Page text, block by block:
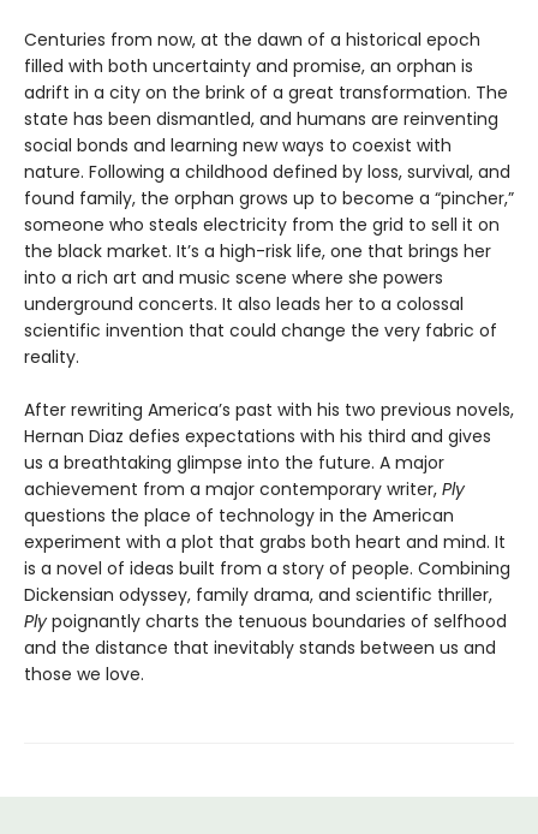
Centuries from now, at the dawn of a historical epoch
filled with both uncertainty and promise, an orphan is
adrift in a city on the brink of a great transformation. The
state has been dismantled, and humans are reinventing
social bonds and learning new ways to coexist with
nature. Following a childhood defined by loss, survival, and
found family, the orphan grows up to become a “pincher,”
someone who steals electricity from the grid to sell it on
the black market. It’s a high-risk life, one that brings her
into a rich art and music scene where she powers
underground concerts. It also leads her to a colossal
scientific invention that could change the very fabric of
reality.
After rewriting America’s past with his two previous novels,
Hernan Diaz defies expectations with his third and gives
us a breathtaking glimpse into the future. A major
achievement from a major contemporary writer, Ply
questions the place of technology in the American
experiment with a plot that grabs both heart and mind. It
is a novel of ideas built from a story of people. Combining
Dickensian odyssey, family drama, and scientific thriller,
Ply poignantly charts the tenuous boundaries of selfhood
and the distance that inevitably stands between us and
those we love.